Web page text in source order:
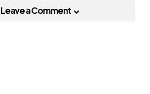
Leave a Comment